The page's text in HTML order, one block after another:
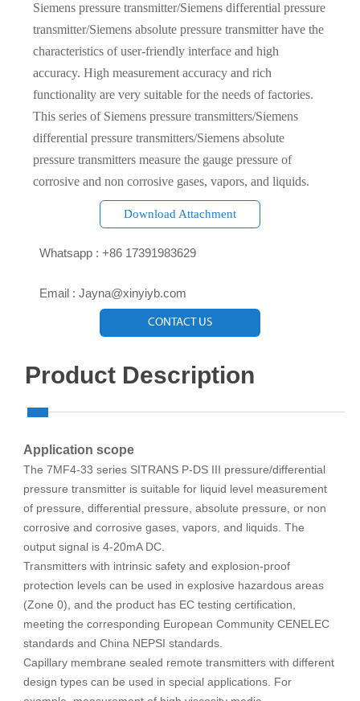
Siemens pressure transmitter/Siemens differential pressure
transmitter/Siemens absolute pressure transmitter have the
characteristics of user-friendly interface and high
accuracy. High measurement accuracy and rich
functionality are very suitable for the needs of factories.
This series of Siemens pressure transmitters/Siemens
differential pressure transmitters/Siemens absolute
pressure transmitters measure the gauge pressure of
corrosive and non corrosive gases, vapors, and liquids.
Download Attachment
Whatsapp : +86 17391983629‬
Email : Jayna@xinyiyb.com
CONTACT US
Product Description
Application scope
The 7MF4-33 series SITRANS P-DS III pressure/differential
pressure transmitter is suitable for liquid level measurement
of pressure, differential pressure, absolute pressure, or non
corrosive and corrosive gases, vapors, and liquids. The
output signal is 4-20mA DC.
Transmitters with intrinsic safety and explosion-proof
protection levels can be used in explosive hazardous areas
(Zone 0), and the product has EC testing certification,
meeting the corresponding European Community CENELEC
standards and China NEPSI standards.
Capillary membrane sealed remote transmitters with different
design types can be used in special applications. For